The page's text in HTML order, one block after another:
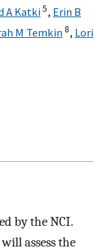
A Katki5, Erin B
M Temkin8, Lori
by the NCI.
assess the